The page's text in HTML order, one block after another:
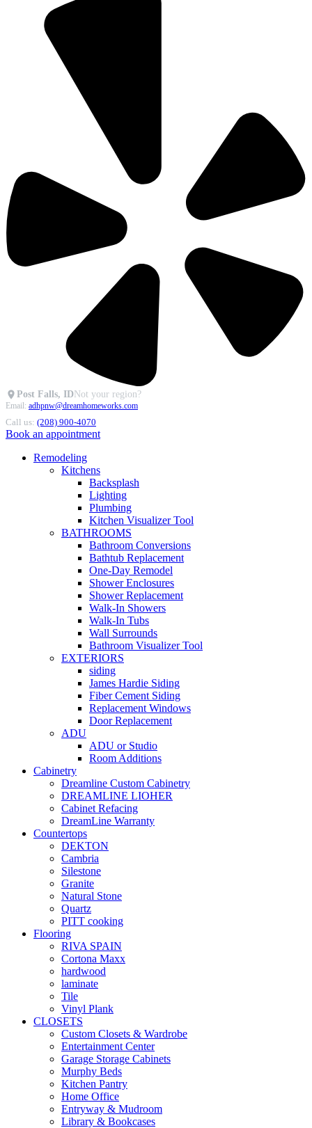
Post Falls, IDNot your region?
Email: adhpnw@dreamhomeworks.com
Call us: (208) 900-4070
Book an appointment
Remodeling
Kitchens
Backsplash
Lighting
Plumbing
Kitchen Visualizer Tool
BATHROOMS
Bathroom Conversions
Bathtub Replacement
One-Day Remodel
Shower Enclosures
Shower Replacement
Walk-In Showers
Walk-In Tubs
Wall Surrounds
Bathroom Visualizer Tool
EXTERIORS
siding
James Hardie Siding
Fiber Cement Siding
Replacement Windows
Door Replacement
ADU
ADU or Studio
Room Additions
Cabinetry
Dreamline Custom Cabinetry
DREAMLINE LIOHER
Cabinet Refacing
DreamLine Warranty
Countertops
DEKTON
Cambria
Silestone
Granite
Natural Stone
Quartz
PITT cooking
Flooring
RIVA SPAIN
Cortona Maxx
hardwood
laminate
Tile
Vinyl Plank
CLOSETS
Custom Closets & Wardrobe
Entertainment Center
Garage Storage Cabinets
Murphy Beds
Kitchen Pantry
Home Office
Entryway & Mudroom
Library & Bookcases